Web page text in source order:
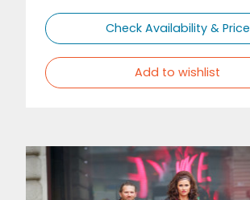
Check Availability & Price
Add to wishlist